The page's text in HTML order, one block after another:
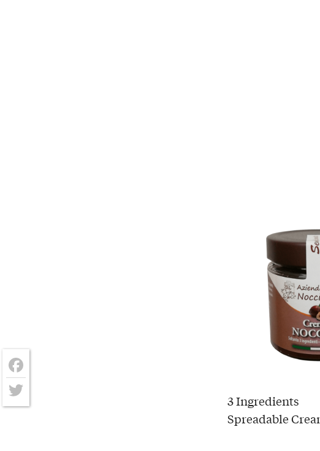
3 Ingredients
Spreadable
Facebook
Twitter